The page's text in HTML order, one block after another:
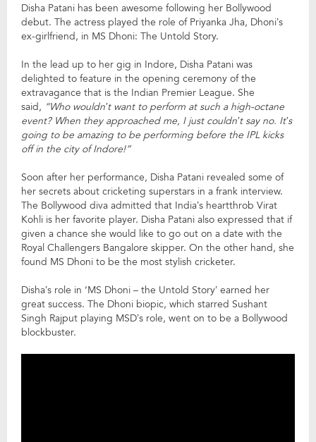
Disha Patani has been awesome following her Bollywood
debut. The actress played the role of Priyanka Jha, Dhoni’s
ex-girlfriend, in MS Dhoni: The Untold Story.
In the lead up to her gig in Indore, Disha Patani was
delighted to feature in the opening ceremony of the
extravagance that is the Indian Premier League. She
said, “Who wouldn’t want to perform at such a high-octane
event? When they approached me, I just couldn’t say no. It’s
going to be amazing to be performing before the IPL kicks
off in the city of Indore!”
Soon after her performance, Disha Patani revealed some of
her secrets about cricketing superstars in a frank interview.
The Bollywood diva admitted that India’s heartthrob Virat
Kohli is her favorite player. Disha Patani also expressed that if
given a chance she would like to go out on a date with the
Royal Challengers Bangalore skipper. On the other hand, she
found MS Dhoni to be the most stylish cricketer.
Disha’s role in ‘MS Dhoni – the Untold Story’ earned her
great success. The Dhoni biopic, which starred Sushant
Singh Rajput playing MSD’s role, went on to be a Bollywood
blockbuster.